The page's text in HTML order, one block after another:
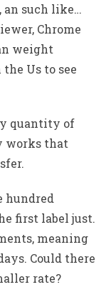
an such like…
Chrome
weight
Us to see
quantity of
works that
hundred
first label just.
meaning
Could there
rate?